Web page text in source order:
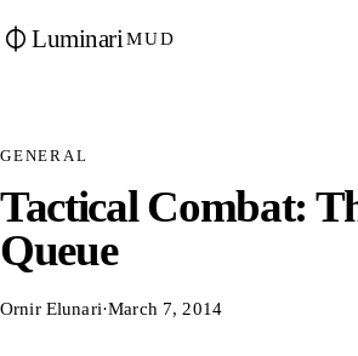
Luminari MUD
GENERAL
Tactical Combat:
Queue
Ornir Elunari·March 7, 2014